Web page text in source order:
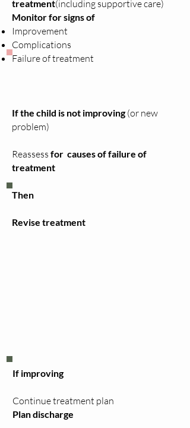
treatment(including supportive care)
Monitor for signs of
Improvement
Complications
Failure of treatment
If the child is not improving(or new
problem)
Reassess for causes of failure of
treatment
Then
Revise treatment
If improving
Continue treatment plan
Plan discharge